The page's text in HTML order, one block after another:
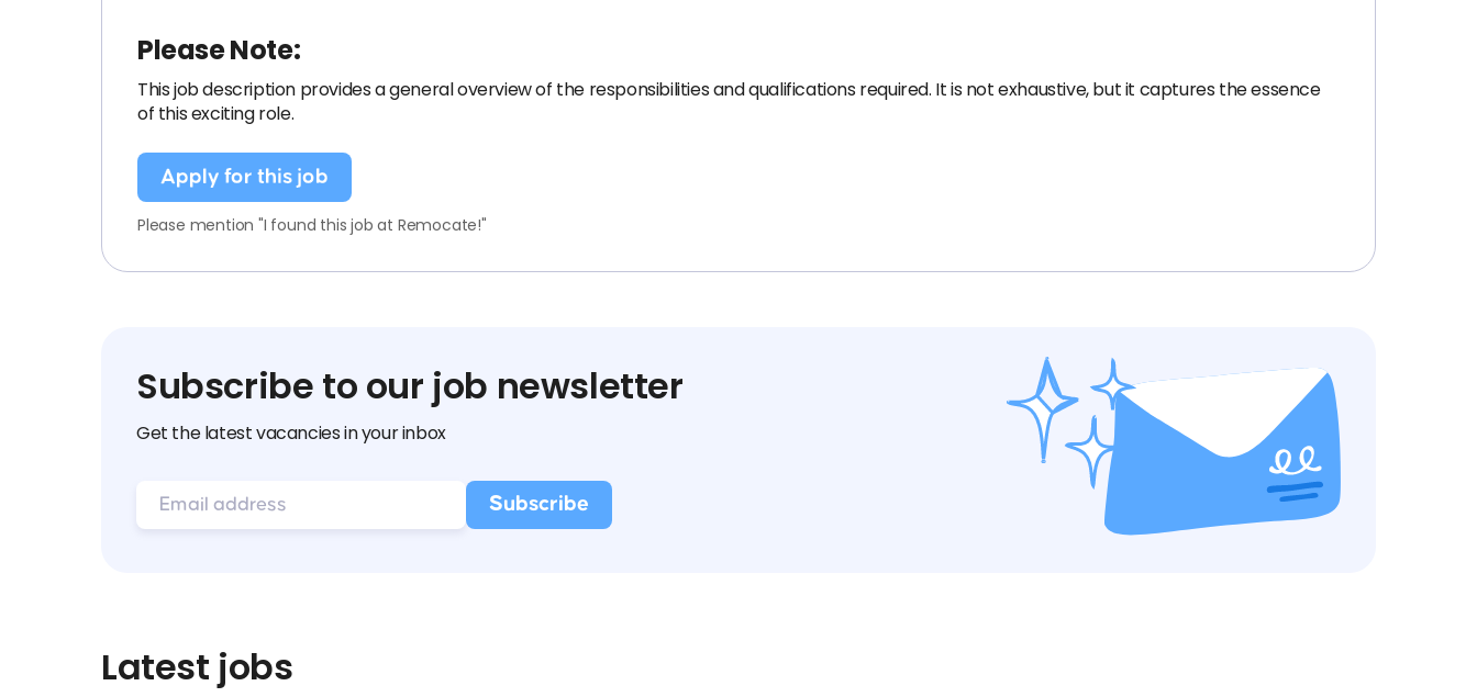
Please Note:
This job description provides a general overview of the responsibilities and qualifications required. It is not exhaustive, but it captures the essence
of this exciting role.
Apply for this job
Please mention "I found this job at Remocate!"
Subscribe to our job newsletter
Get the latest vacancies in your inbox
Latest jobs